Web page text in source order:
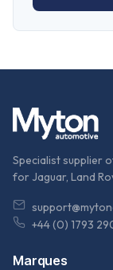
Specialist supplier
for Jaguar, Land
+44 (0) 1793
Marques